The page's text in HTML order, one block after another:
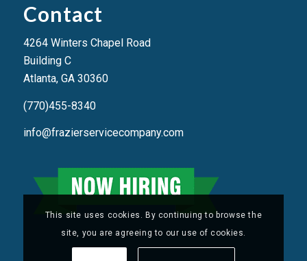
Contact
4264 Winters Chapel Road
Building C
Atlanta, GA 30360
(770)455-8340
info@frazierservicecompany.com
This site uses cookies. By continuing to browse the
site, you are agreeing to our use of cookies.